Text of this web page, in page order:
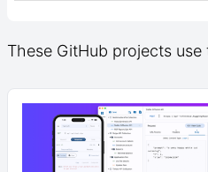
These GitHub projects